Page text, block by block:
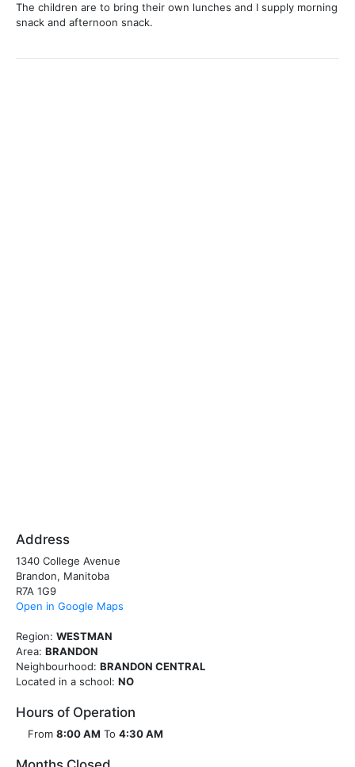
The children are to bring their own lunches and I supply morning
snack and afternoon snack.
Address
1340 College Avenue
Brandon, Manitoba
R7A 1G9
Open in Google Maps
Region: WESTMAN
Area: BRANDON
Neighbourhood: BRANDON CENTRAL
Located in a school: NO
Hours of Operation
From 8:00 AM To 4:30 AM